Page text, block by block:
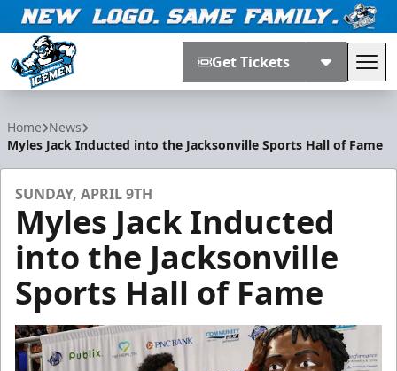
Get Tickets
Home News
Myles Jack Inducted into the Jacksonville Sports Hall of Fame
SUNDAY, APRIL 9TH
Myles Jack Inducted
into the Jacksonville
Sports Hall of Fame